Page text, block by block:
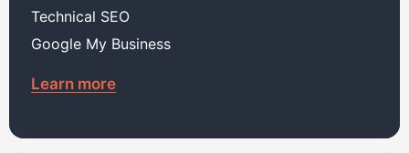
Technical SEO
Google My Business
Learn more